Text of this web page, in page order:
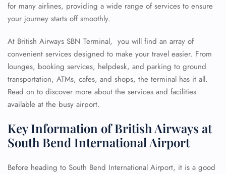
for many airlines, providing a wide range of services to ensure
your journey starts off smoothly.
At British Airways SBN Terminal, you will find an array of
convenient services designed to make your travel easier. From
lounges, booking services, helpdesk, and parking to ground
transportation, ATMs, cafes, and shops, the terminal has it all.
Read on to discover more about the services and facilities
available at the busy airport.
Key Information of British Airways at
South Bend International Airport
Before heading to South Bend International Airport, it is a good